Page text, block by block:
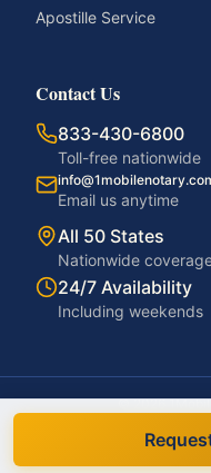
Apostille Service
Contact Us
833-430-6800
Toll-free nationwide
Email us anytime
All 50 States
Nationwide
24/7 Availability
Including weekends
©2026